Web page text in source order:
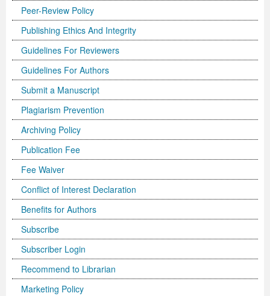
Peer-Review Policy
Publishing Ethics And Integrity
Guidelines For Reviewers
Guidelines For Authors
Submit a Manuscript
Plagiarism Prevention
Archiving Policy
Publication Fee
Fee Waiver
Conflict of Interest Declaration
Benefits for Authors
Subscribe
Subscriber Login
Recommend to Librarian
Marketing Policy
Previous Issue
Volume 2 Number 1
Volume 2 Number 2
Volume 2 Number 3
Volume 2 Number 3
Conference Proceedings
Editorial Board
Volume 2 Number 1
Volume 2 Number 2